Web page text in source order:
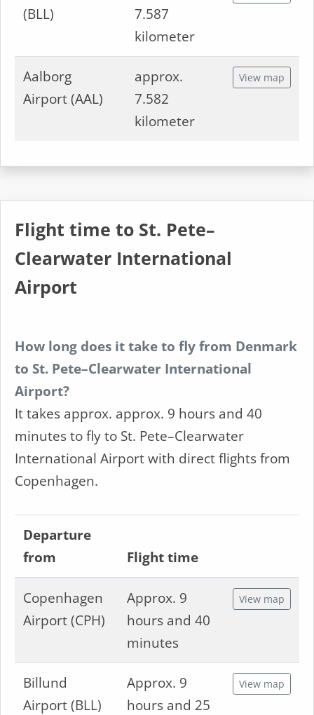
(BLL)
7.587
kilometer
Aalborg
Airport (AAL)
approx.
7.582
kilometer
View map
Flight time to St. Pete–
Clearwater International
Airport
How long does it take to fly from Denmark
to St. Pete–Clearwater International
Airport?
It takes approx. approx. 9 hours and 40
minutes to fly to St. Pete–Clearwater
International Airport with direct flights from
Copenhagen.
Departure
from
Flight time
Copenhagen
Airport (CPH)
Approx. 9
hours and 40
minutes
View map
Billund
Airport (BLL)
Approx. 9
hours and 25
View map